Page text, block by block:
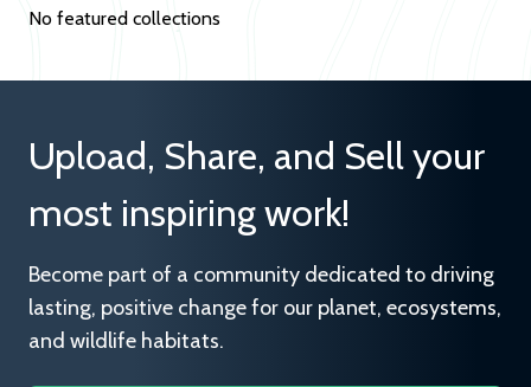
No featured collections
Upload, Share, and Sell your
most inspiring work!
Become part of a community dedicated to driving
lasting, positive change for our planet, ecosystems,
and wildlife habitats.